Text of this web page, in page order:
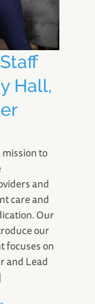
Hall,
mission to
and
care and
Our
our
focuses on
and Lead